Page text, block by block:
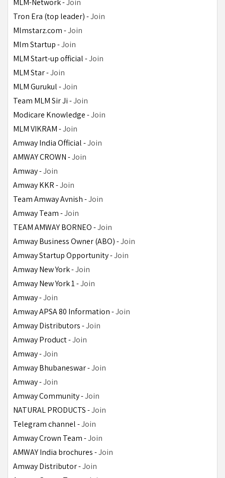
MLM-Network - Join
Tron Era (top leader) - Join
Mlmstarz.com - Join
Mlm Startup - Join
MLM Start-up official - Join
MLM Star - Join
MLM Gurukul - Join
Team MLM Sir Ji - Join
Modicare Knowledge - Join
MLM VIKRAM - Join
Amway India Official - Join
AMWAY CROWN - Join
Amway - Join
Amway KKR - Join
Team Amway Avnish - Join
Amway Team - Join
TEAM AMWAY BORNEO - Join
Amway Business Owner (ABO) - Join
Amway Startup Opportunity - Join
Amway New York - Join
Amway New York 1 - Join
Amway - Join
Amway APSA 80 Information - Join
Amway Distributors - Join
Amway Product - Join
Amway - Join
Amway Bhubaneswar - Join
Amway - Join
Amway Community - Join
NATURAL PRODUCTS - Join
Telegram channel - Join
Amway Crown Team - Join
AMWAY India brochures - Join
Amway Distributor - Join